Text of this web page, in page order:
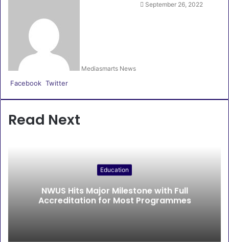
Mediasmarts News
September 26, 2022
Facebook Twitter
Read Next
Education
NWUS Hits Major Milestone with Full
Accreditation for Most Programmes